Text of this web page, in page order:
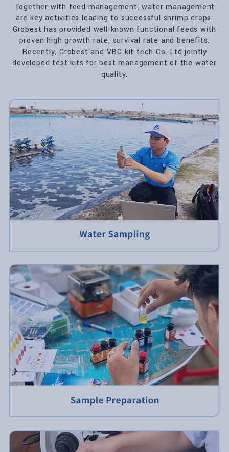
Together with feed management, water management
are key activities leading to successful shrimp crops.
Grobest has provided well-known functional feeds with
proven high growth rate, survival rate and benefits.
Recently, Grobest and VBC kit tech Co. Ltd jointly
developed test kits for best management of the water
quality.